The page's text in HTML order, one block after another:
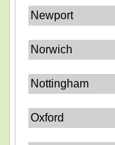
Newport
Norwich
Nottingham
Oxford